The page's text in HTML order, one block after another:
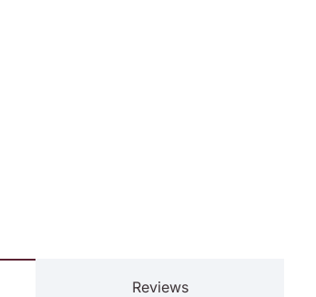
Reviews